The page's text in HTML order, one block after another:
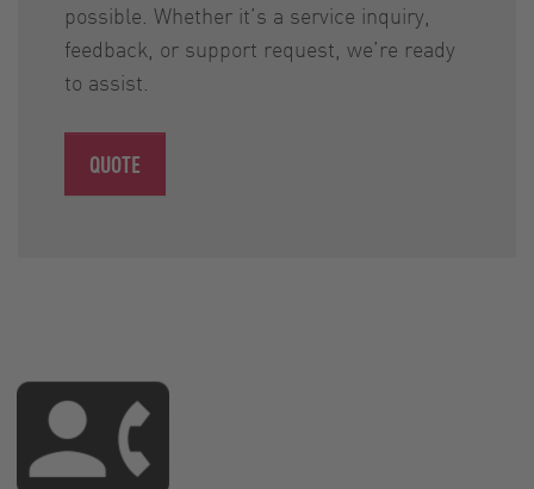
possible. Whether it’s a service inquiry,
feedback, or support request, we’re ready
to assist.
QUOTE